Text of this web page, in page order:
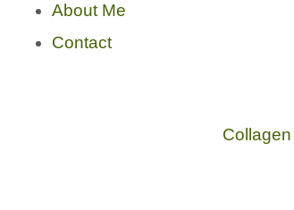
About Me
Contact
Collagen